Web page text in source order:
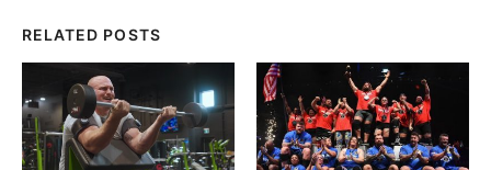
RELATED POSTS